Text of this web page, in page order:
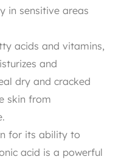
in sensitive areas
acids and vitamins,
and
dry and cracked
skin from
for its ability to
acid is a powerful